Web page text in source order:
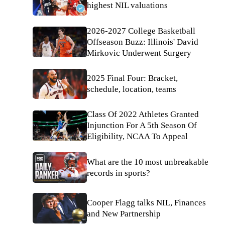
highest NIL valuations
2026-2027 College Basketball
Offseason Buzz: Illinois' David
Mirkovic Underwent Surgery
2025 Final Four: Bracket,
schedule, location, teams
Class Of 2022 Athletes Granted
Injunction For A 5th Season Of
Eligibility, NCAA To Appeal
What are the 10 most unbreakable
records in sports?
Cooper Flagg talks NIL, Finances
and New Partnership